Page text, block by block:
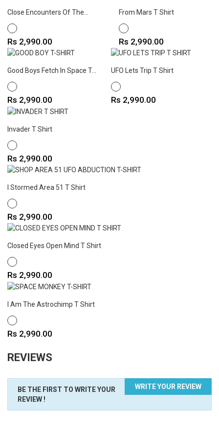
Close Encounters Of The...
WHITE
Price
Rs 2,990.00
From Mars T Shirt
WHITE
Price
Rs 2,990.00
Good Boys Fetch In Space T...
WHITE
Price
Rs 2,990.00
UFO Lets Trip T Shirt
WHITE
Price
Rs 2,990.00
Invader T Shirt
WHITE
Price
Rs 2,990.00
I Stormed Area 51 T Shirt
WHITE
Price
Rs 2,990.00
Closed Eyes Open Mind T Shirt
WHITE
Price
Rs 2,990.00
I Am The Astrochimp T Shirt
WHITE
Price
Rs 2,990.00
REVIEWS
WRITE YOUR REVIEW
BE THE FIRST TO WRITE YOUR
REVIEW !